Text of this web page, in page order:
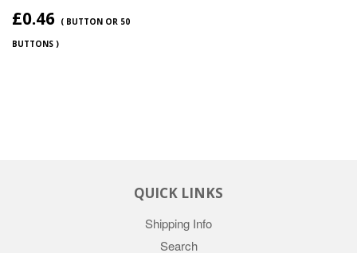
£0.46 ( BUTTON OR 50
BUTTONS )
QUICK LINKS
Shipping Info
Search